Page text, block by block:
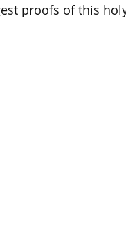
proofs of this